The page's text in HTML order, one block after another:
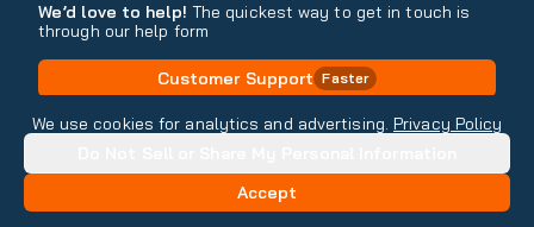
We use cookies for analytics and advertising. Privacy Policy
Accept
We’d love to help! The quickest way to get in touch is
through our help form
Customer Support Faster
Contact Information
Do Not Sell or Share My Personal Information